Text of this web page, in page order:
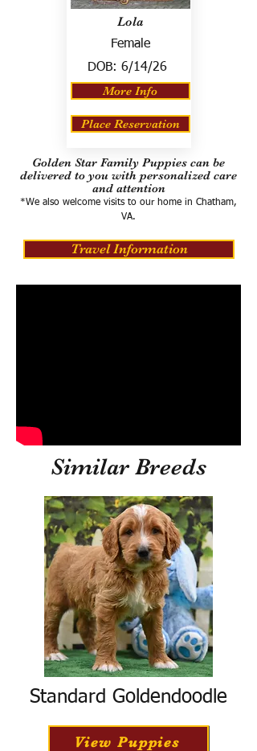
Lola
Female
DOB: 6/14/26
More Info
Place Reservation
Golden Star Family Puppies can be
delivered to you with personalized care
and attention
*We also welcome visits to our home in Chatham,
VA.
Travel Information
Similar Breeds
Standard Goldendoodle
View Puppies